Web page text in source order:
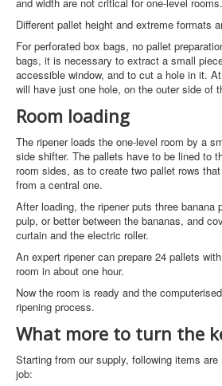
Different pallet height and extreme formats
For perforated box bags, no pallet
bags, it is necessary to extract a small
accessible window, and to cut a hole in it.
will have just one hole, on the outer side of
Room loading
The ripener loads the one-level room by a
side shifter. The pallets have to be lined to
room sides, as to create two pallet rows
from a central one.
After loading, the ripener puts three banana
pulp, or better between the bananas, and
curtain and the electric roller.
An expert ripener can prepare 24 pallets
room in about one hour.
Now the room is ready and the
ripening process.
What more to turn the
Starting from our supply, following items
job: